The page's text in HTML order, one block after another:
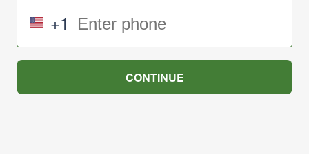
+1
CONTINUE